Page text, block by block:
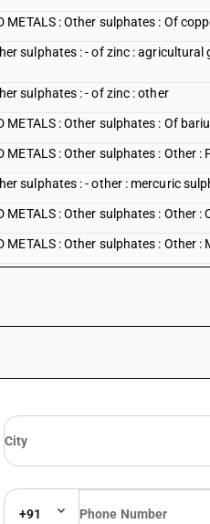
METALS : Other sulphates : Of
sulphates : - of zinc : agricultural
sulphates : - of zinc : other
METALS : Other sulphates : Of
METALS : Other sulphates : Other
sulphates : - other : mercuric
METALS : Other sulphates : Other
METALS : Other sulphates : Other
METALS : Alums : Potash alum
METALS : Alums : Other
METALS : Peroxosulphates
+91